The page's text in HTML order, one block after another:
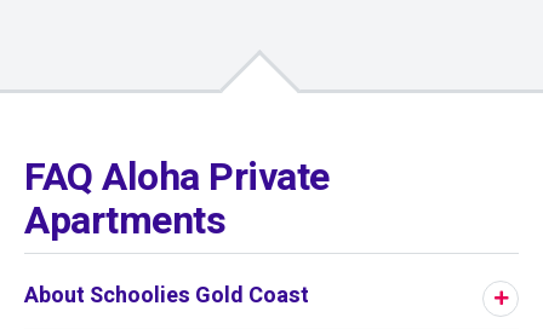
FAQ Aloha Private
Apartments
About Schoolies Gold Coast